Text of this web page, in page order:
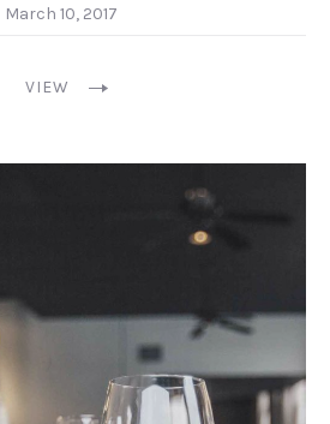
March 10, 2017
VIEW